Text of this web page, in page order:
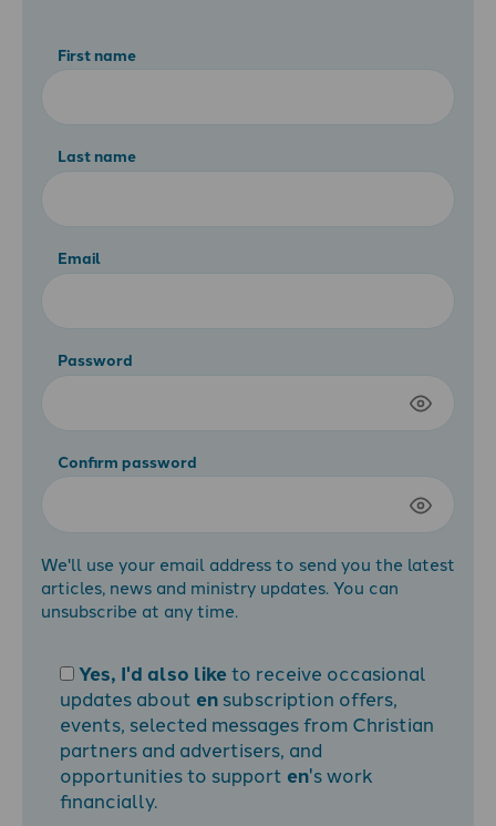
First name
Last name
Email
Password
Confirm password
We'll use your email address to send you the latest
articles, news and ministry updates. You can
unsubscribe at any time.
Yes, I'd also liketo receive occasional
updates about en subscription offers,
events, selected messages from Christian
partners and advertisers, and
opportunities to support en's work
financially.